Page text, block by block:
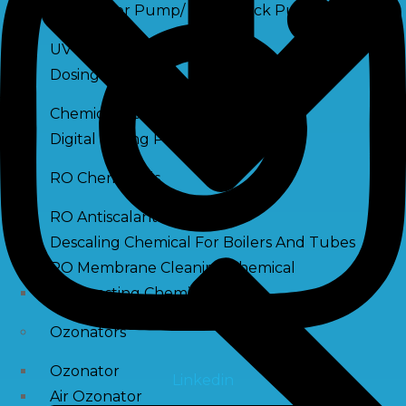
Raw Water Pump/ Monoblock Pump
UV Systems
Dosing Pumps
Chemical Dosing Pump
Digital Dosing Pump
RO Chemichals
RO Antiscalant
Descaling Chemical For Boilers And Tubes
RO Membrane Cleaning Chemical
PH Boosting Chemical
Ozonators
Ozonator
Air Ozonator
Linkedin